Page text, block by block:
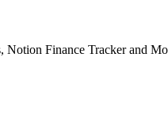
Finance Tracker and